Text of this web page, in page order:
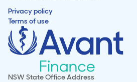
Privacy policy
Terms of use
NSW State Office Address